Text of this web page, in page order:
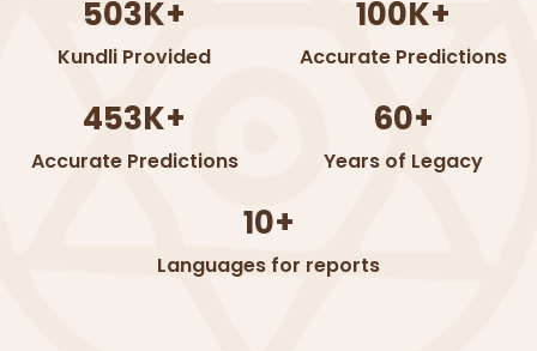
503K+
Kundli Provided
100K+
Accurate Predictions
453K+
Accurate Predictions
60+
Years of Legacy
10+
Languages for reports